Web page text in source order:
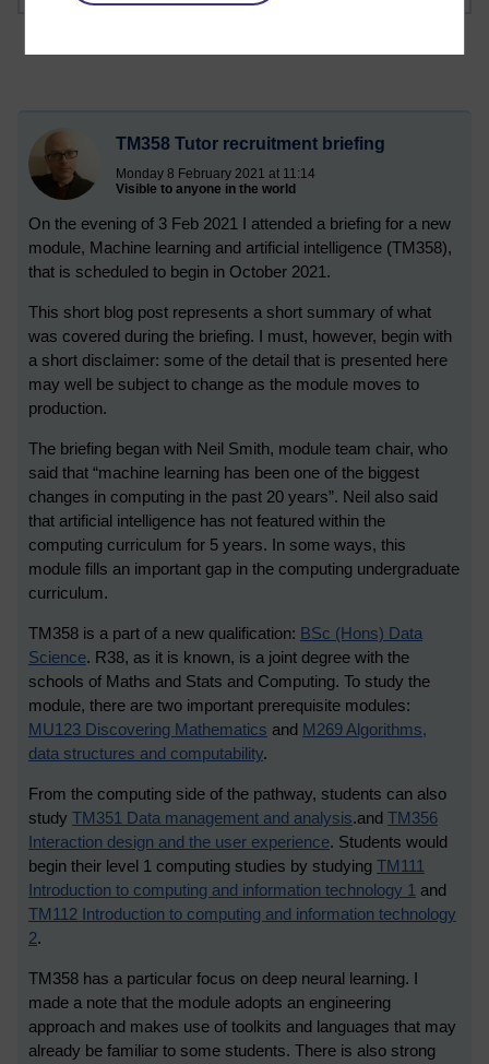
TM358 Tutor recruitment briefing
Monday 8 February 2021 at 11:14
Visible to anyone in the world
On the evening of 3 Feb 2021 I attended a briefing for a new
module, Machine learning and artificial intelligence (TM358),
that is scheduled to begin in October 2021.
This short blog post represents a short summary of what
was covered during the briefing. I must, however, begin with
a short disclaimer: some of the detail that is presented here
may well be subject to change as the module moves to
production.
The briefing began with Neil Smith, module team chair, who
said that “machine learning has been one of the biggest
changes in computing in the past 20 years”. Neil also said
that artificial intelligence has not featured within the
computing curriculum for 5 years. In some ways, this
module fills an important gap in the computing undergraduate
curriculum.
TM358 is a part of a new qualification: BSc (Hons) Data
Science. R38, as it is known, is a joint degree with the
schools of Maths and Stats and Computing. To study the
module, there are two important prerequisite modules:
MU123 Discovering Mathematics and M269 Algorithms,
data structures and computability.
From the computing side of the pathway, students can also
study TM351 Data management and analysis.and TM356
Interaction design and the user experience. Students would
begin their level 1 computing studies by studying TM111
Introduction to computing and information technology 1 and
TM112 Introduction to computing and information technology
2.
TM358 has a particular focus on deep neural learning. I
made a note that the module adopts an engineering
approach and makes use of toolkits and languages that may
already be familiar to some students. There is also strong